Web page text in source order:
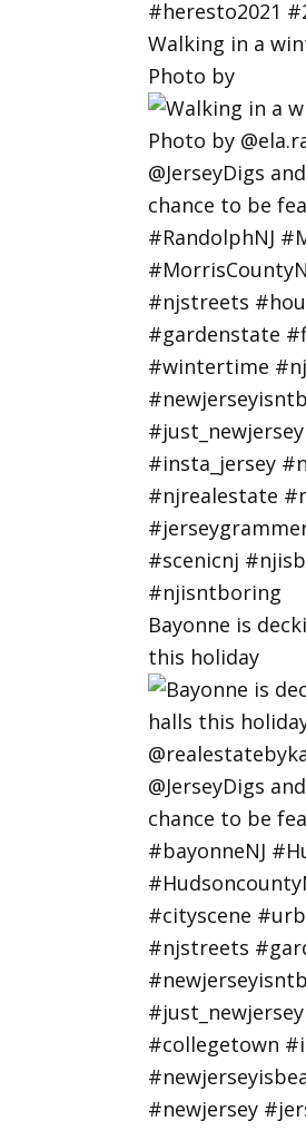
Walking in a
Photo by
Bayonne is
this holiday